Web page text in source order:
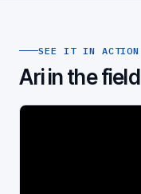
SEE IT IN ACTION
Ari in the field